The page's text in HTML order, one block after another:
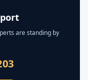
are standing by